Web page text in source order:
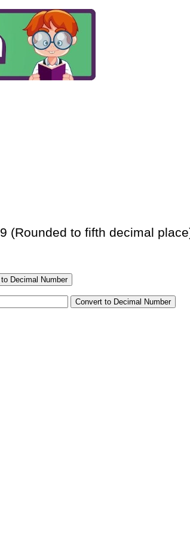
(Rounded to fifth decimal
Decimal Number
Convert to Decimal Number